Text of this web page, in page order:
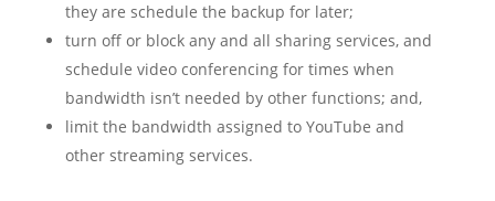
they are schedule the backup for later;
turn off or block any and all sharing services, and
schedule video conferencing for times when
bandwidth isn’t needed by other functions; and,
limit the bandwidth assigned to YouTube and
other streaming services.